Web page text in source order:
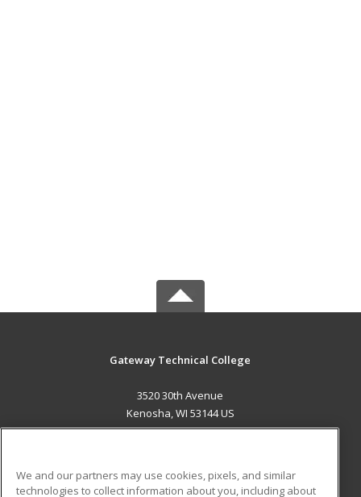
Gateway Technical College
3520 30th Avenue
Kenosha, WI 53144 US
We and our partners may use cookies, pixels, and similar
technologies to collect information about you, including about